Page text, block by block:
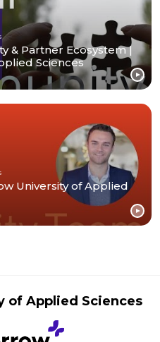
& Partner Ecosystem |
Sciences
University of Applied
of Applied Sciences